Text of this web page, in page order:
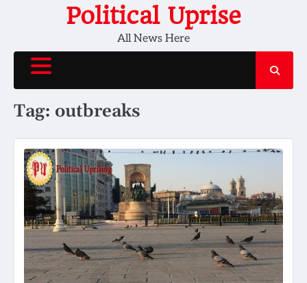
Political Uprise
All News Here
Tag: outbreaks